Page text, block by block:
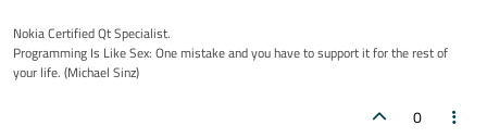
Nokia Certified Qt Specialist.
Programming Is Like Sex: One mistake and you have to support it for the rest of
your life. (Michael Sinz)
0